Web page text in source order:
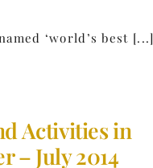
‘world’s best [...]
Activities in
– July 2014